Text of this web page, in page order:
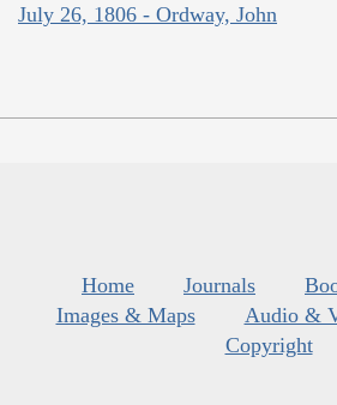
July 26, 1806 - Ordway, John
Home Journals
Images & Maps
Audio &
Copyright